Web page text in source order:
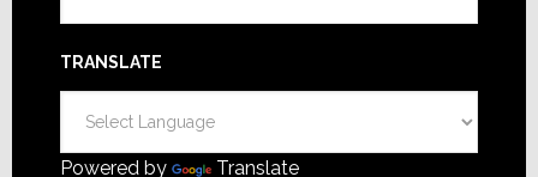
TRANSLATE
Powered by Translate